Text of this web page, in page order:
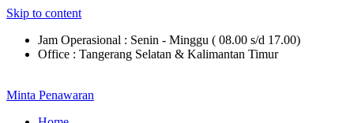
Skip to content
Jam Operasional : Senin - Minggu ( 08.00 s/d 17.00)
Office : Tangerang Selatan & Kalimantan Timur
Minta Penawaran